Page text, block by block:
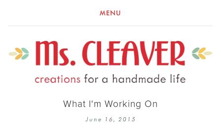
MENU
What I'm Working On
June 16, 2015